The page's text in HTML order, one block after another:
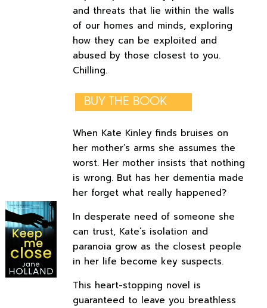
and threats that lie within the walls
of our homes and minds, exploring
how they can be exploited and
abused by those closest to you.
Chilling.
BUY THE BOOK
When Kate Kinley finds bruises on
her mother’s arms she assumes the
worst. Her mother insists that nothing
is wrong. But has her dementia made
her forget what really happened?
In desperate need of someone she
can trust, Kate’s isolation and
paranoia grow as the closest people
in her life become key suspects.
This heart-stopping novel is
guaranteed to leave you breathless